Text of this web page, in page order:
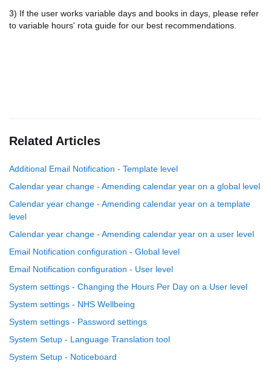
3) If the user works variable days and books in days, please refer
to variable hours' rota guide for our best recommendations.
Related Articles
Additional Email Notification - Template level
Calendar year change - Amending calendar year on a global level
Calendar year change - Amending calendar year on a template
level
Calendar year change - Amending calendar year on a user level
Email Notification configuration - Global level
Email Notification configuration - User level
System settings - Changing the Hours Per Day on a User level
System settings - NHS Wellbeing
System settings - Password settings
System Setup - Language Translation tool
System Setup - Noticeboard